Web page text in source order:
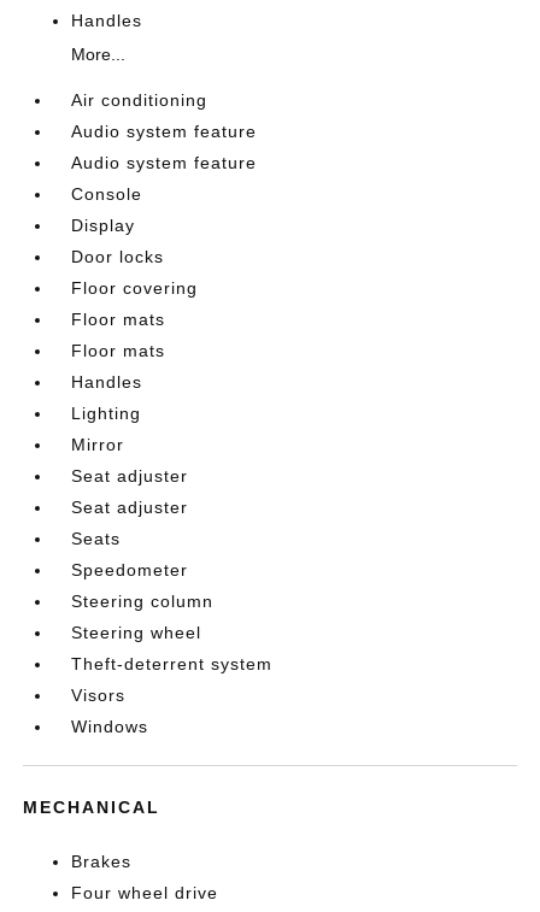
Handles
More...
Air conditioning
Audio system feature
Audio system feature
Console
Display
Door locks
Floor covering
Floor mats
Floor mats
Handles
Lighting
Mirror
Seat adjuster
Seat adjuster
Seats
Speedometer
Steering column
Steering wheel
Theft-deterrent system
Visors
Windows
MECHANICAL
Brakes
Four wheel drive